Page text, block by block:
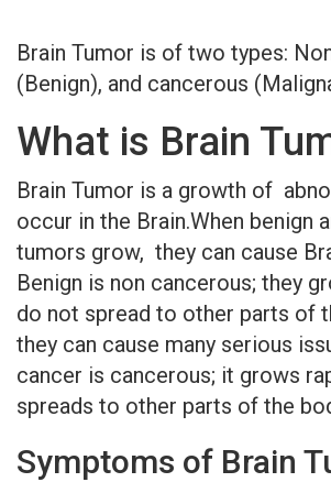
Brain Tumor is of two types:
(Benign), and cancerous
What is Brain
Brain Tumor is a growth of
occur in the Brain.When benign
tumors grow, they can cause
Benign is non cancerous; they
do not spread to other parts of
they can cause many serious
cancer is cancerous; it grows
spreads to other parts of the
Symptoms of Brain